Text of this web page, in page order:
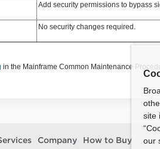
Add security permissions to bypass
No security changes required.
in the Mainframe Common Maintenance
Company How to Buy
site
our